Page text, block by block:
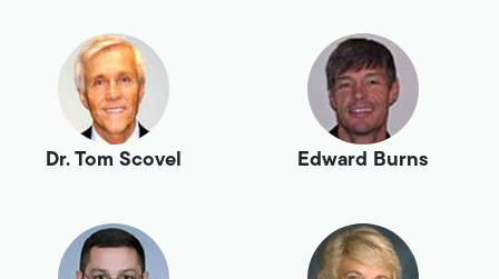
Dr. Tom Scovel Edward Burns